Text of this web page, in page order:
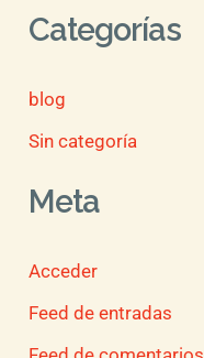
Categorías
blog
Sin categoría
Meta
Acceder
Feed de entradas